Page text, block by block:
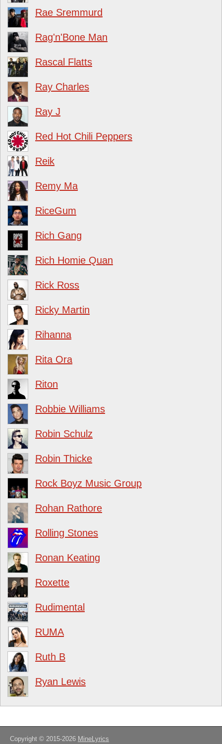
Rae Sremmurd
Rag'n'Bone Man
Rascal Flatts
Ray Charles
Ray J
Red Hot Chili Peppers
Reik
Remy Ma
RiceGum
Rich Gang
Rich Homie Quan
Rick Ross
Ricky Martin
Rihanna
Rita Ora
Riton
Robbie Williams
Robin Schulz
Robin Thicke
Rock Boyz Music Group
Rohan Rathore
Rolling Stones
Ronan Keating
Roxette
Rudimental
RUMA
Ruth B
Ryan Lewis
Copyright © 2015-2026 MineLyrics